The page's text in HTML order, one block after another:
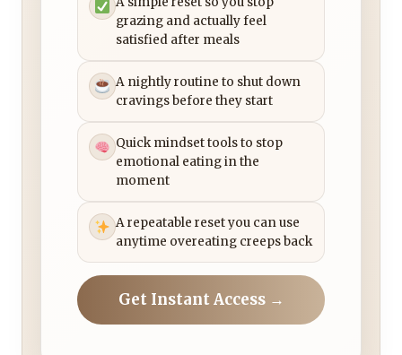
grazing and actually feel
satisfied after meals
A nightly routine to shut down
cravings before they start
Quick mindset tools to stop
emotional eating in the
moment
A repeatable reset you can use
anytime overeating creeps back
Get Instant Access →